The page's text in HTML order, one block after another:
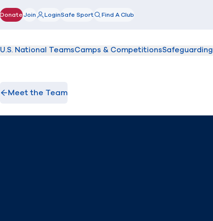
Donate(opens in new window)
Join LoginSafe Sport Find A Club
U.S. National TeamsCamps & CompetitionsSafeguarding
Meet the Team